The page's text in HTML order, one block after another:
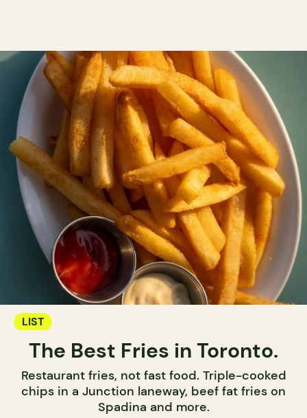
LIST
The Best Fries in Toronto.
Restaurant fries, not fast food. Triple-cooked
chips in a Junction laneway, beef fat fries on
Spadina and more.